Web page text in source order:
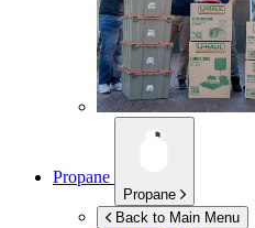
Propane
Propane
Back to Main Menu